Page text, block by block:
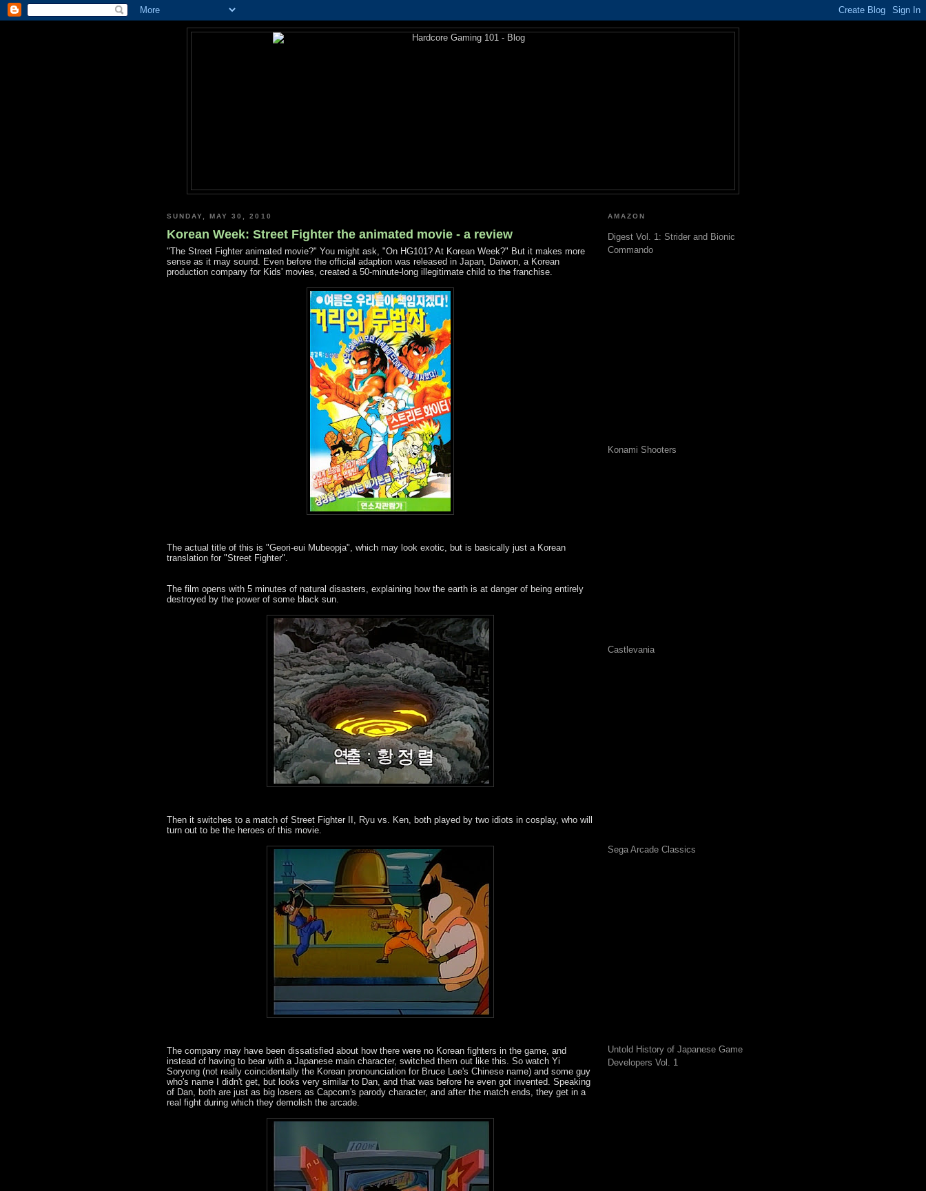
SUNDAY, MAY 30, 2010
Korean Week: Street Fighter the animated movie - a review
"The Street Fighter animated movie?" You might ask, "On HG101? At Korean Week?" But it makes more
sense as it may sound. Even before the official adaption was released in Japan, Daiwon, a Korean
production company for Kids' movies, created a 50-minute-long illegitimate child to the franchise.
The actual title of this is "Geori-eui Mubeopja", which may look exotic, but is basically just a Korean
translation for "Street Fighter".
The film opens with 5 minutes of natural disasters, explaining how the earth is at danger of being entirely
destroyed by the power of some black sun.
Then it switches to a match of Street Fighter II, Ryu vs. Ken, both played by two idiots in cosplay, who will
turn out to be the heroes of this movie.
The company may have been dissatisfied about how there were no Korean fighters in the game, and
instead of having to bear with a Japanese main character, switched them out like this. So watch Yi
Soryong (not really coincidentally the Korean pronounciation for Bruce Lee's Chinese name) and some guy
who's name I didn't get, but looks very similar to Dan, and that was before he even got invented. Speaking
of Dan, both are just as big losers as Capcom's parody character, and after the match ends, they get in a
real fight during which they demolish the arcade.
AMAZON
Digest Vol. 1: Strider and Bionic
Commando
Konami Shooters
Castlevania
Sega Arcade Classics
Untold History of Japanese Game
Developers Vol. 1